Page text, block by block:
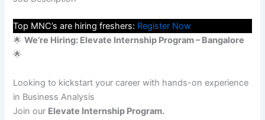
Top MNC’s are hiring freshers: Register Now
🌟We’re Hiring: Elevate Internship Program – Bangalore
🌟
Looking to kickstart your career with hands-on experience
in Business Analysis
Join our Elevate Internship Program.